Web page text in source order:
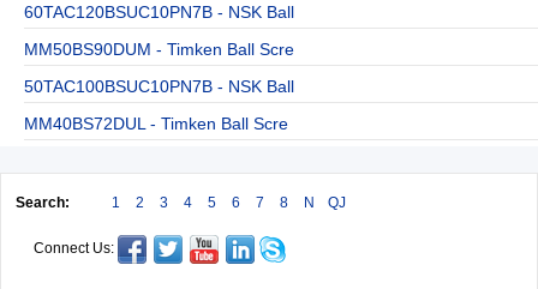
60TAC120BSUC10PN7B - NSK Ball
MM50BS90DUM - Timken Ball Scre
50TAC100BSUC10PN7B - NSK Ball
MM40BS72DUL - Timken Ball Scre
Search: 1 2 3 4 5 6 7 8 N QJ
Connect Us: